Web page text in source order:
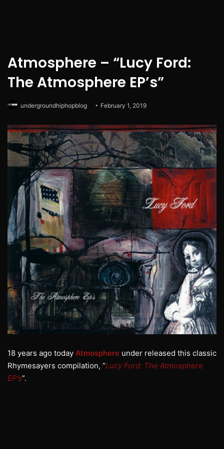
Atmosphere – “Lucy Ford:
The Atmosphere EP’s”
undergroundhiphopblog February 1, 2019
18 years ago today Atmosphere under released this classic
Rhymesayers compilation, “Lucy Ford: The Atmosphere
EP’s”.